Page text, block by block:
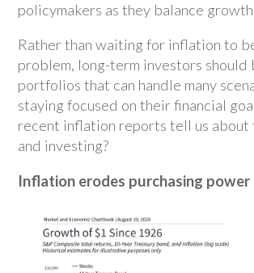
policymakers as they balance
Rather than waiting for inflation to
problem, long-term investors should
portfolios that can handle many
staying focused on their financial
recent inflation reports tell us about
and investing?
Inflation erodes purchasing